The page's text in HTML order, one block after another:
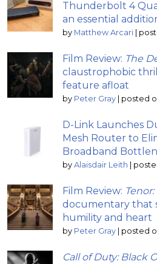
Thunderbolt 4
an essential
by Matthew Arcari
Film Review: The
claustrophobic
feature afloat
by Peter Gray posted
D-Link Launches
Mesh Router to
Broadband
by Alaisdair Leith
Film Review:
documentary that
humility and heart
by Peter Gray posted
Call of Duty: Black